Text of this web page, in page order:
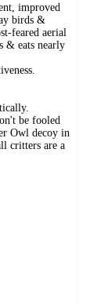
improved
birds &
feared aerial
& eats nearly
be fooled
Owl decoy in
critters are a